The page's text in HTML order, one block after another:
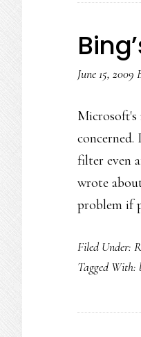
June 15, 2009
Microsoft's
concerned.
filter even
wrote
problem if
Filed Under:
Tagged With: